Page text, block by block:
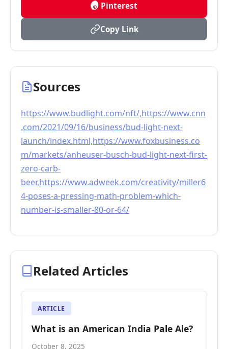
Pinterest
Copy Link
Sources
https://www.budlight.com/nft/,https://www.cnn
.com/2021/09/16/business/bud-light-next-
launch/index.html,https://www.foxbusiness.co
m/markets/anheuser-busch-bud-light-next-first-
zero-carb-
beer,https://www.adweek.com/creativity/miller6
4-poses-a-pressing-math-problem-which-
number-is-smaller-80-or-64/
Related Articles
ARTICLE
What is an American India Pale Ale?
October 8, 2025